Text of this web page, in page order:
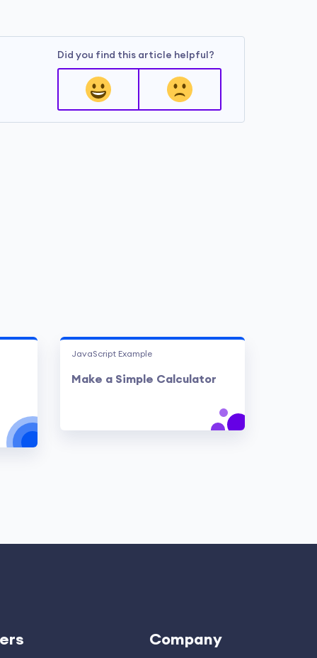
Did you find this article helpful?
JavaScript Example
Make a Simple Calculator
Company